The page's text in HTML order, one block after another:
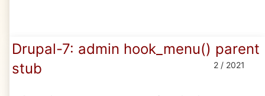
Drupal-7: admin hook_menu() parent
stub
2 / 2021